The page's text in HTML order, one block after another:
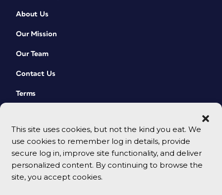
This site uses cookies, but not the kind you eat. We
use cookies to remember log in details, provide
secure log in, improve site functionality, and deliver
personalized content. By continuing to browse the
site, you accept cookies.
About Us
Our Mission
Our Team
Contact Us
Terms